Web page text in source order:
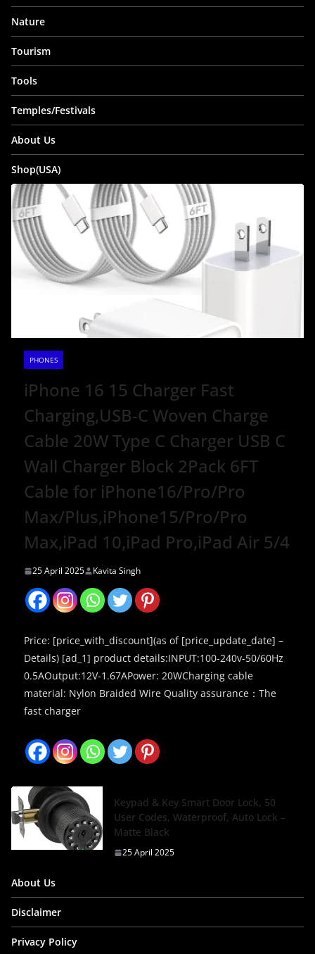
Nature
Tourism
Tools
Temples/Festivals
About Us
Shop(USA)
PHONES
iPhone 16 15 Charger Fast
Charging,USB-C Woven Charge
Cable 20W Type C Charger USB C
Wall Charger Block 2Pack 6FT
Cable for iPhone16/Pro/Pro
Max/Plus,iPhone15/Pro/Pro
Max,iPad 10,iPad Pro,iPad Air 5/4
25 April 2025 Kavita Singh
Price: [price_with_discount](as of [price_update_date] –
Details) [ad_1] product details:INPUT:100-240v-50/60Hz
0.5AOutput:12V-1.67APower: 20WCharging cable
material: Nylon Braided Wire Quality assurance：The
fast charger
Keypad & Key Smart Door Lock, 50
User Codes, Waterproof, Auto Lock –
Matte Black
25 April 2025
About Us
Disclaimer
Privacy Policy